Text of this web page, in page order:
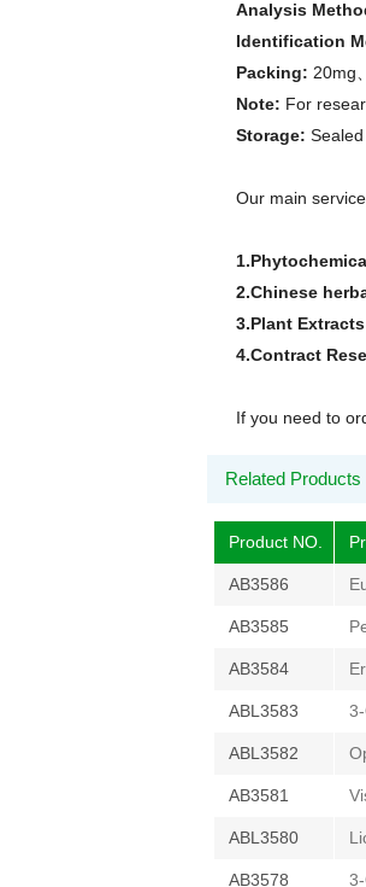
Analysis
Identification
Packing: 20mg、
Note: For
Storage:
Our main
2.Chinese
3.Plant Extracts
4.Contract
If you need to
Related Products
Product NO.
AB3586
AB3585
AB3584
ABL3583
ABL3582
AB3581
ABL3580
AB3578